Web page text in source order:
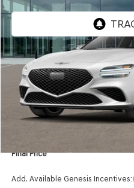
VIN: KMTG64SC7TU164775
MSRP:
Retailer Offer:
Documentation Fee:
Electronic Filing Fee
Final Price
Add. Available Genesis Incentives: